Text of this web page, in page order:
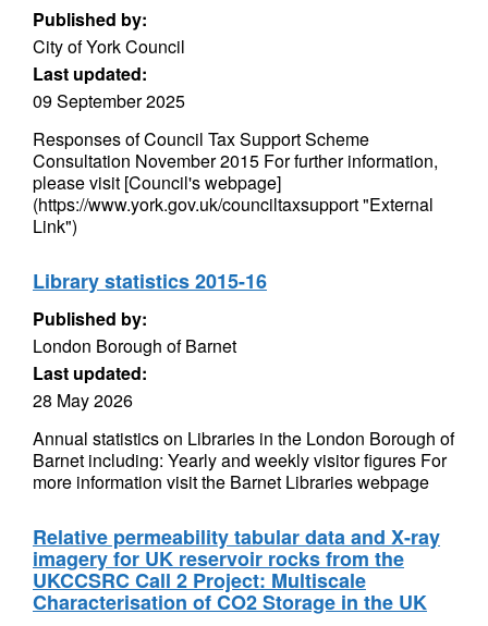
Published by:
City of York Council
Last updated:
09 September 2025
Responses of Council Tax Support Scheme
Consultation November 2015 For further information,
please visit [Council's webpage]
(https://www.york.gov.uk/counciltaxsupport "External
Link")
Library statistics 2015-16
Published by:
London Borough of Barnet
Last updated:
28 May 2026
Annual statistics on Libraries in the London Borough of
Barnet including: Yearly and weekly visitor figures For
more information visit the Barnet Libraries webpage
Relative permeability tabular data and X-ray
imagery for UK reservoir rocks from the
UKCCSRC Call 2 Project: Multiscale
Characterisation of CO2 Storage in the UK